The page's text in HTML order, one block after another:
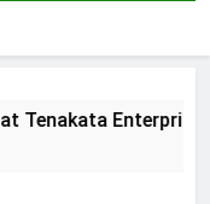
Enterprises